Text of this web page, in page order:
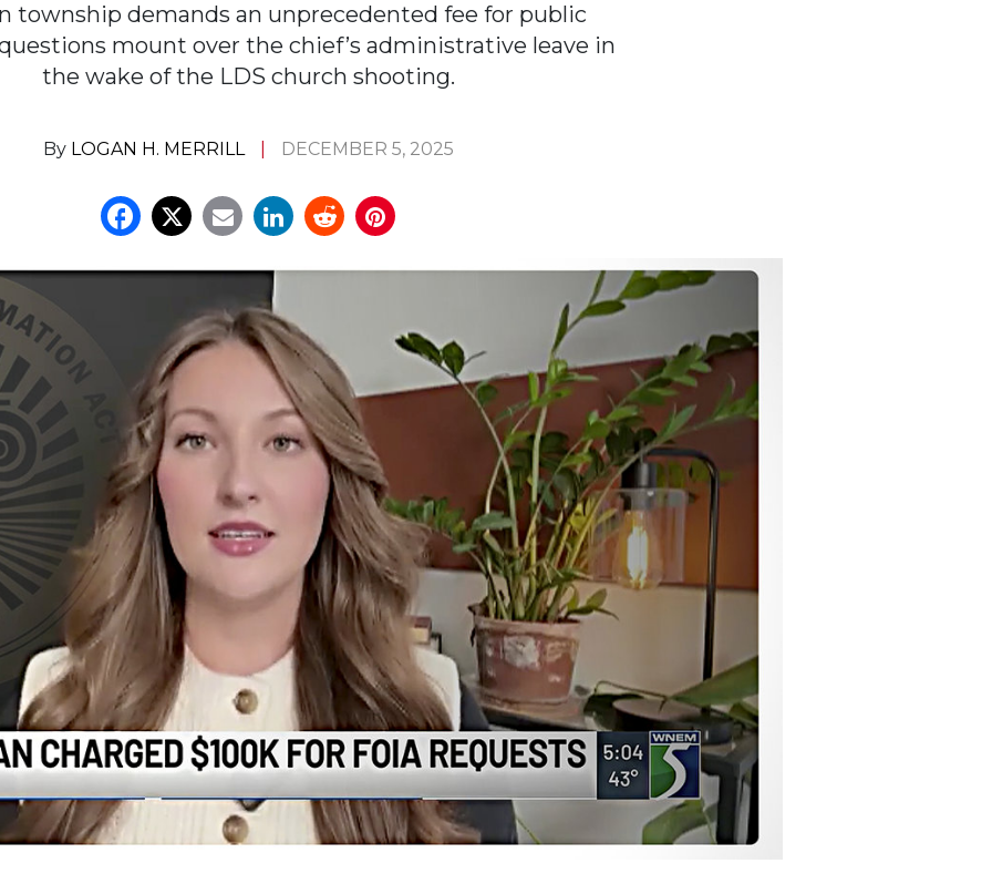
township demands an unprecedented fee for public
mount over the chief’s administrative leave in
the wake of the LDS church shooting.
By LOGAN H. MERRILL DECEMBER 5, 2025